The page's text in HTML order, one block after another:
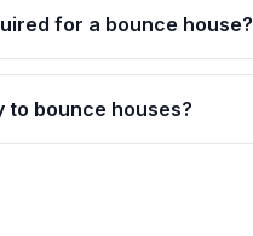
for a bounce house?
to bounce houses?